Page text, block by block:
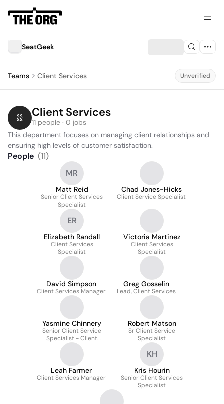
SeatGeek
Teams Client Services Unverified
Client Services
11 people · 0 jobs
This department focuses on managing client relationships and
ensuring high levels of customer satisfaction.
People (11)
MR
Matt Reid
Senior Client Services
Specialist
Chad Jones-Hicks
Client Service Specialist
ER
Elizabeth Randall
Client Services
Specialist
Victoria Martinez
Client Services
Specialist
David Simpson
Client Services Manager
Greg Gosselin
Lead, Client Services
Yasmine Chinnery
Senior Client Service
Specialist - Client
Experience
Robert Matson
Sr Client Service
Specialist
Leah Farmer
Client Services Manager
KH
Kris Hourin
Senior Client Services
Specialist